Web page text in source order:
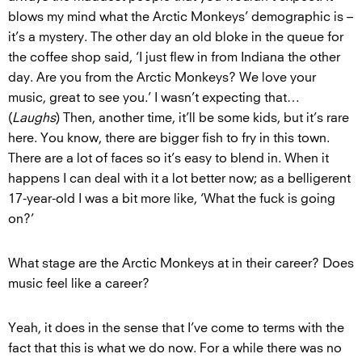
blows my mind what the Arctic Monkeys’ demographic is –
it’s a mystery. The other day an old bloke in the queue for
the coffee shop said, ‘I just flew in from Indiana the other
day. Are you from the Arctic Monkeys? We love your
music, great to see you.’ I wasn’t expecting that…
(Laughs) Then, another time, it’ll be some kids, but it’s rare
here. You know, there are bigger fish to fry in this town.
There are a lot of faces so it’s easy to blend in. When it
happens I can deal with it a lot better now; as a belligerent
17-year-old I was a bit more like, ‘What the fuck is going
on?’
What stage are the Arctic Monkeys at in their career? Does
music feel like a career?
Yeah, it does in the sense that I’ve come to terms with the
fact that this is what we do now. For a while there was no